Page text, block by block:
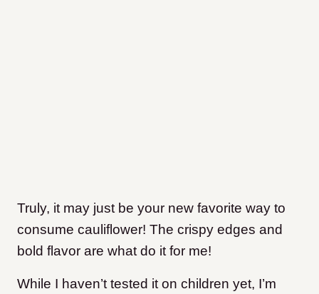
Truly, it may just be your new favorite way to
consume cauliflower! The crispy edges and
bold flavor are what do it for me!
While I haven’t tested it on children yet, I’m